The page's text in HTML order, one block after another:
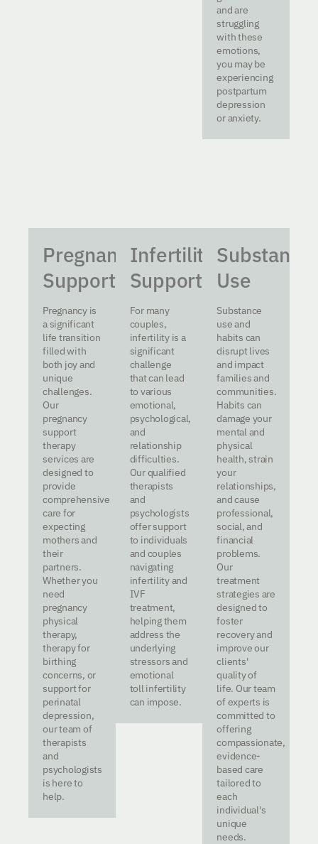
and are
struggling
with these
emotions,
you may be
experiencing
postpartum
depression
or anxiety.
Pregnancy
Support
Pregnancy is
a significant
life transition
filled with
both joy and
unique
challenges.
Our
pregnancy
support
therapy
services are
designed to
provide
comprehensive
care for
expecting
mothers and
their
partners.
Whether you
need
pregnancy
physical
therapy,
therapy for
birthing
concerns, or
support for
perinatal
depression,
our team of
therapists
and
psychologists
is here to
help.
Infertility
Support
For many
couples,
infertility is a
significant
challenge
that can lead
to various
emotional,
psychological,
and
relationship
difficulties.
Our qualified
therapists
and
psychologists
offer support
to individuals
and couples
navigating
infertility and
IVF
treatment,
helping them
address the
underlying
stressors and
emotional
toll infertility
can impose.
Substance
Use
Substance
use and
habits can
disrupt lives
and impact
families and
communities.
Habits can
damage your
mental and
physical
health, strain
your
relationships,
and cause
professional,
social, and
financial
problems.
Our
treatment
strategies are
designed to
foster
recovery and
improve our
clients'
quality of
life. Our team
of experts is
committed to
offering
compassionate,
evidence-
based care
tailored to
each
individual's
unique
needs.